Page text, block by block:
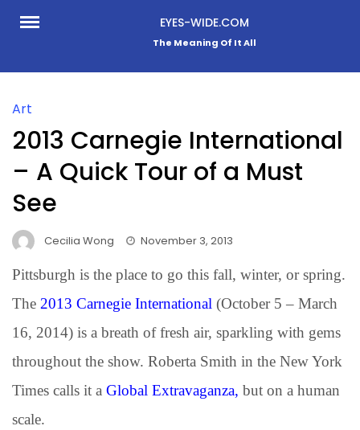
Skip
EYES-WIDE.COM
The Meaning Of It All
Art
2013 Carnegie International
– A Quick Tour of a Must
See
Cecilia Wong November 3, 2013
Pittsburgh is the place to go this fall, winter, or spring.
The 2013 Carnegie International (October 5 – March
16, 2014) is a breath of fresh air, sparkling with gems
throughout the show. Roberta Smith in the New York
Times calls it a Global Extravaganza, but on a human
scale.